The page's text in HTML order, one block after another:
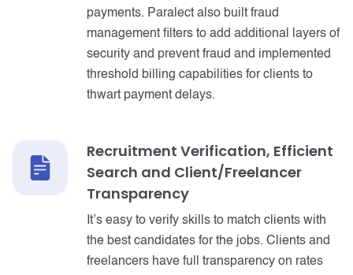
payments. Paralect also built fraud
management filters to add additional layers of
security and prevent fraud and implemented
threshold billing capabilities for clients to
thwart payment delays.
Recruitment Verification, Efficient
Search and Client/Freelancer
Transparency
It’s easy to verify skills to match clients with
the best candidates for the jobs. Clients and
freelancers have full transparency on rates